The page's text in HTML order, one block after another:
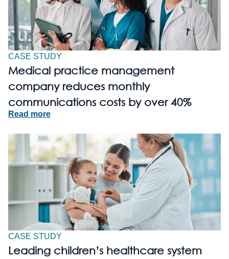
CASE STUDY
Medical practice management
company reduces monthly
communications costs by over 40%
Read more
CASE STUDY
Leading children’s healthcare system